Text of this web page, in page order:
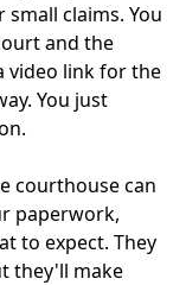
claims. You
and the
video link for the
You just
courthouse can
paperwork,
to expect. They
they'll make